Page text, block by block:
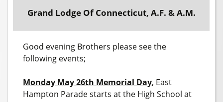
Grand Lodge Of Connecticut, A.F. & A.M.
Good evening Brothers please see the
following events;
Monday May 26th Memorial Day, East
Hampton Parade starts at the High School at